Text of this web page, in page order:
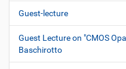
Guest-lecture
Guest Lecture on "CMOS
Baschirotto